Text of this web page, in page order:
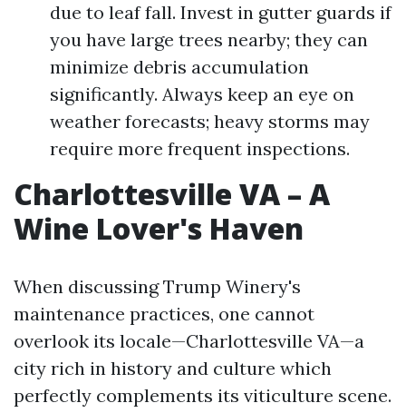
due to leaf fall. Invest in gutter guards if
you have large trees nearby; they can
minimize debris accumulation
significantly. Always keep an eye on
weather forecasts; heavy storms may
require more frequent inspections.
Charlottesville VA – A
Wine Lover's Haven
When discussing Trump Winery's
maintenance practices, one cannot
overlook its locale—Charlottesville VA—a
city rich in history and culture which
perfectly complements its viticulture scene.